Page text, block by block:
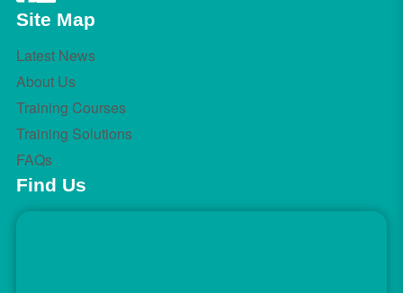
Site Map
Latest News
About Us
Training Courses
Training Solutions
FAQs
Find Us